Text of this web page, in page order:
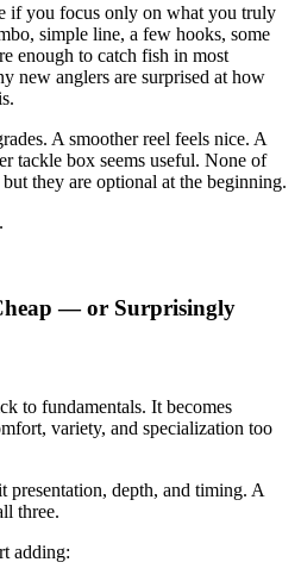
if you focus only on what you truly
simple line, a few hooks, some
enough to catch fish in most
new anglers are surprised at how
A smoother reel feels nice. A
tackle box seems useful. None of
they are optional at the beginning.
— or Surprisingly
to fundamentals. It becomes
variety, and specialization too
presentation, depth, and timing. A
three.
adding: